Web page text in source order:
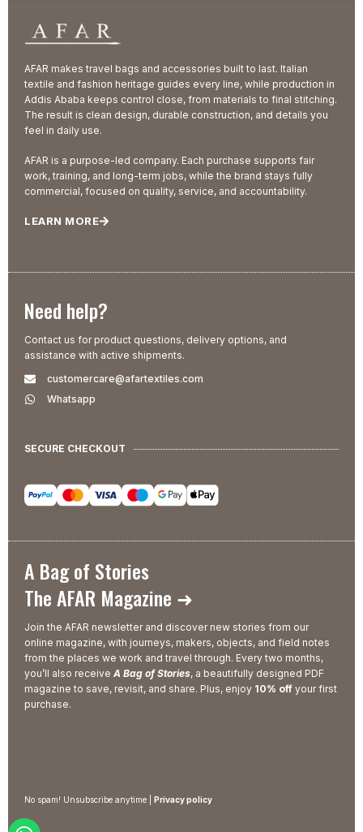
AFAR makes travel bags and accessories built to last. Italian
textile and fashion heritage guides every line, while production in
Addis Ababa keeps control close, from materials to final stitching.
The result is clean design, durable construction, and details you
feel in daily use.
AFAR is a purpose-led company. Each purchase supports fair
work, training, and long-term jobs, while the brand stays fully
commercial, focused on quality, service, and accountability.
LEARN MORE
Need help?
Contact us for product questions, delivery options, and
assistance with active shipments.
customercare@afartextiles.com
Whatsapp
SECURE CHECKOUT
A Bag of Stories
The AFAR Magazine ➜
Join the AFAR newsletter and discover new stories from our
online magazine, with journeys, makers, objects, and field notes
from the places we work and travel through. Every two months,
you’ll also receive A Bag of Stories, a beautifully designed PDF
magazine to save, revisit, and share. Plus, enjoy 10% off your first
purchase.
No spam! Unsubscribe anytime | Privacy policy